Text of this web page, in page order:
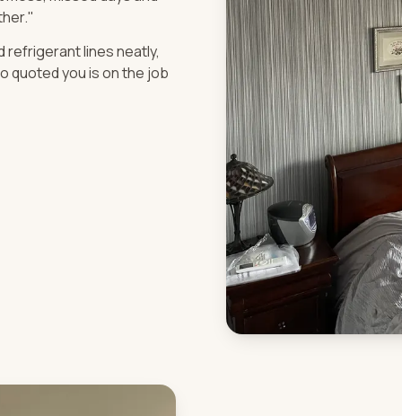
refrigerant lines neatly,
quoted you is on the job